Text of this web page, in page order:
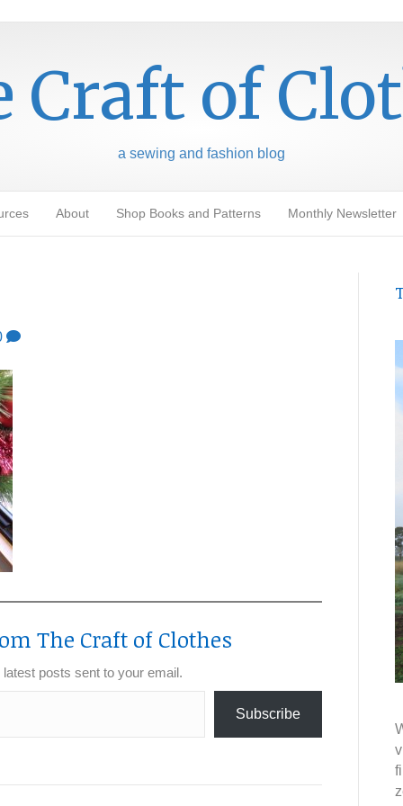
Craft of
a sewing and fashion blog
About Shop Books and Patterns Monthly Newsletter
The Craft of Clothes
posts sent to your email.
Subscribe